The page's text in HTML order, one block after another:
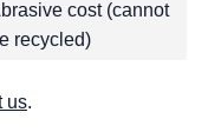
cost (cannot
recycled)
us.